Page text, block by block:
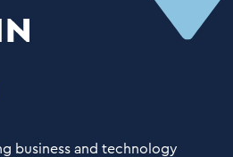
business and technology